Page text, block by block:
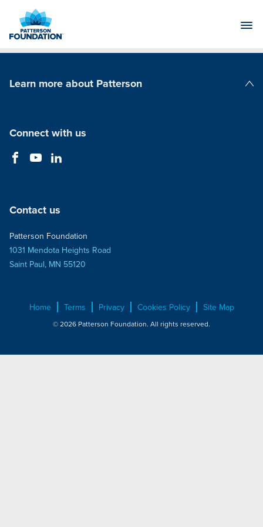
Main
Learn more about Patterson
Connect with us
Contact us
Patterson Foundation
1031 Mendota Heights Road
Saint Paul, MN 55120
Home Terms Privacy Cookies Policy Site Map
© 2026 Patterson Foundation. All rights reserved.